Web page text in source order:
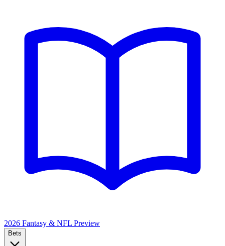
2026 Fantasy & NFL Preview
Bets